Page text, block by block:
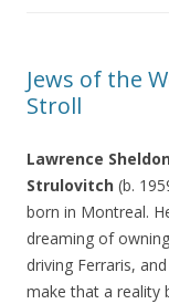
Jews of the
Stroll
Lawrence
Strulovitch (b.
born in Montreal.
dreaming of
driving Ferraris,
make that a reality